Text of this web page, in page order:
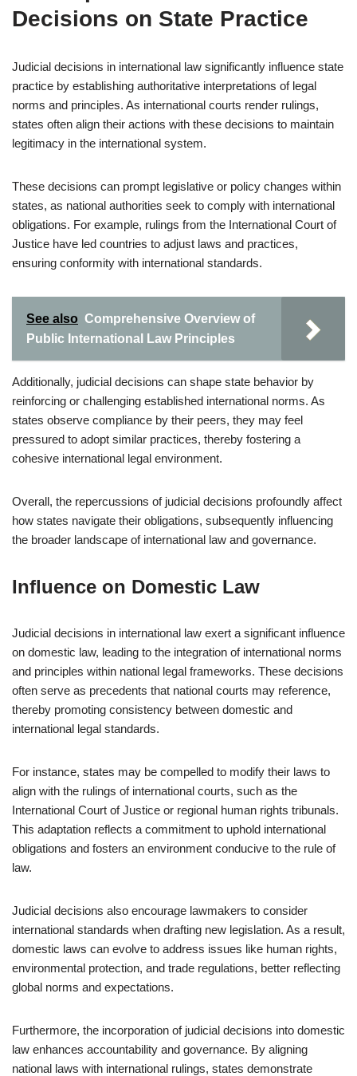
Decisions on State Practice
Judicial decisions in international law significantly influence state
practice by establishing authoritative interpretations of legal
norms and principles. As international courts render rulings,
states often align their actions with these decisions to maintain
legitimacy in the international system.
These decisions can prompt legislative or policy changes within
states, as national authorities seek to comply with international
obligations. For example, rulings from the International Court of
Justice have led countries to adjust laws and practices,
ensuring conformity with international standards.
See also Comprehensive Overview of
Public International Law Principles
Additionally, judicial decisions can shape state behavior by
reinforcing or challenging established international norms. As
states observe compliance by their peers, they may feel
pressured to adopt similar practices, thereby fostering a
cohesive international legal environment.
Overall, the repercussions of judicial decisions profoundly affect
how states navigate their obligations, subsequently influencing
the broader landscape of international law and governance.
Influence on Domestic Law
Judicial decisions in international law exert a significant influence
on domestic law, leading to the integration of international norms
and principles within national legal frameworks. These decisions
often serve as precedents that national courts may reference,
thereby promoting consistency between domestic and
international legal standards.
For instance, states may be compelled to modify their laws to
align with the rulings of international courts, such as the
International Court of Justice or regional human rights tribunals.
This adaptation reflects a commitment to uphold international
obligations and fosters an environment conducive to the rule of
law.
Judicial decisions also encourage lawmakers to consider
international standards when drafting new legislation. As a result,
domestic laws can evolve to address issues like human rights,
environmental protection, and trade regulations, better reflecting
global norms and expectations.
Furthermore, the incorporation of judicial decisions into domestic
law enhances accountability and governance. By aligning
national laws with international rulings, states demonstrate